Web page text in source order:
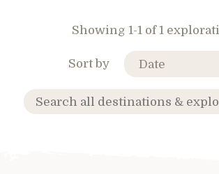
Showing 1-1 of 1
Sort by